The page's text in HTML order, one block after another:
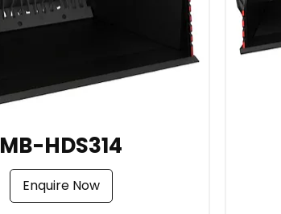
MB-HDS314
Enquire Now